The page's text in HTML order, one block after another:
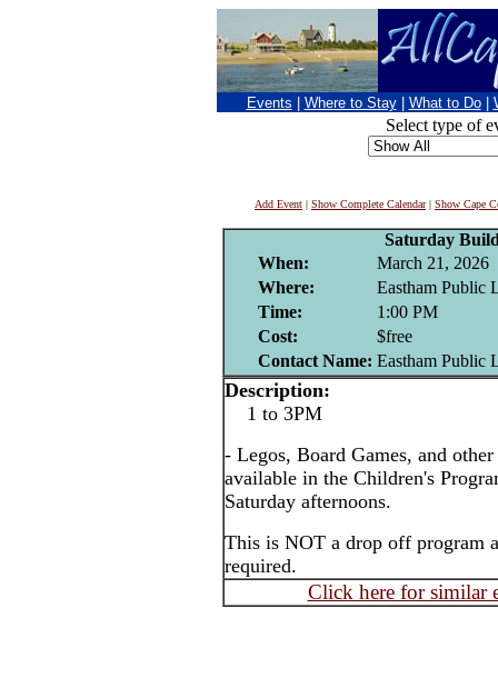
Events Where to Stay What to Do
Select type of
Add Event | Show Complete Calendar| Show Cape
Saturday
When:
March 21, 2026
Where:
Eastham Public
Time:
1:00 PM
Cost:
$free
Contact Name: Eastham Public
Description:
1 to 3PM
- Legos, Board Games, and
available in the Children's
Saturday afternoons.
This is NOT a drop off program
required.
Click here for similar